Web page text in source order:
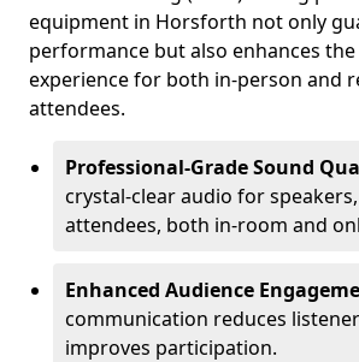
equipment in Horsforth not only
performance but also enhances
experience for both in-person and
attendees.
Professional-Grade Sound
crystal-clear audio for
attendees, both in-room and
Enhanced Audience
communication reduces
improves participation.